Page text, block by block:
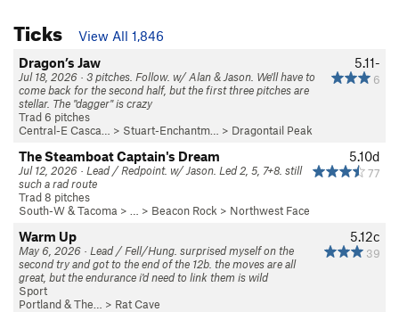
Ticks
View All 1,846
5.11-
6
Dragon’s Jaw
Jul 18, 2026 · 3 pitches. Follow. w/ Alan & Jason. We'll have to
come back for the second half, but the first three pitches are
stellar. The "dagger" is crazy
Trad 6 pitches
Central-E Casca…
> Stuart-Enchantm… > Dragontail Peak
5.10d
77
The Steamboat Captain's Dream
Jul 12, 2026 · Lead / Redpoint. w/ Jason. Led 2, 5, 7+8. still
such a rad route
Trad 8 pitches
South-W & Tacoma > … > Beacon Rock > Northwest Face
5.12c
39
Warm Up
May 6, 2026 · Lead / Fell/Hung. surprised myself on the
second try and got to the end of the 12b. the moves are all
great, but the endurance i'd need to link them is wild
Sport
Portland & The…
> Rat Cave